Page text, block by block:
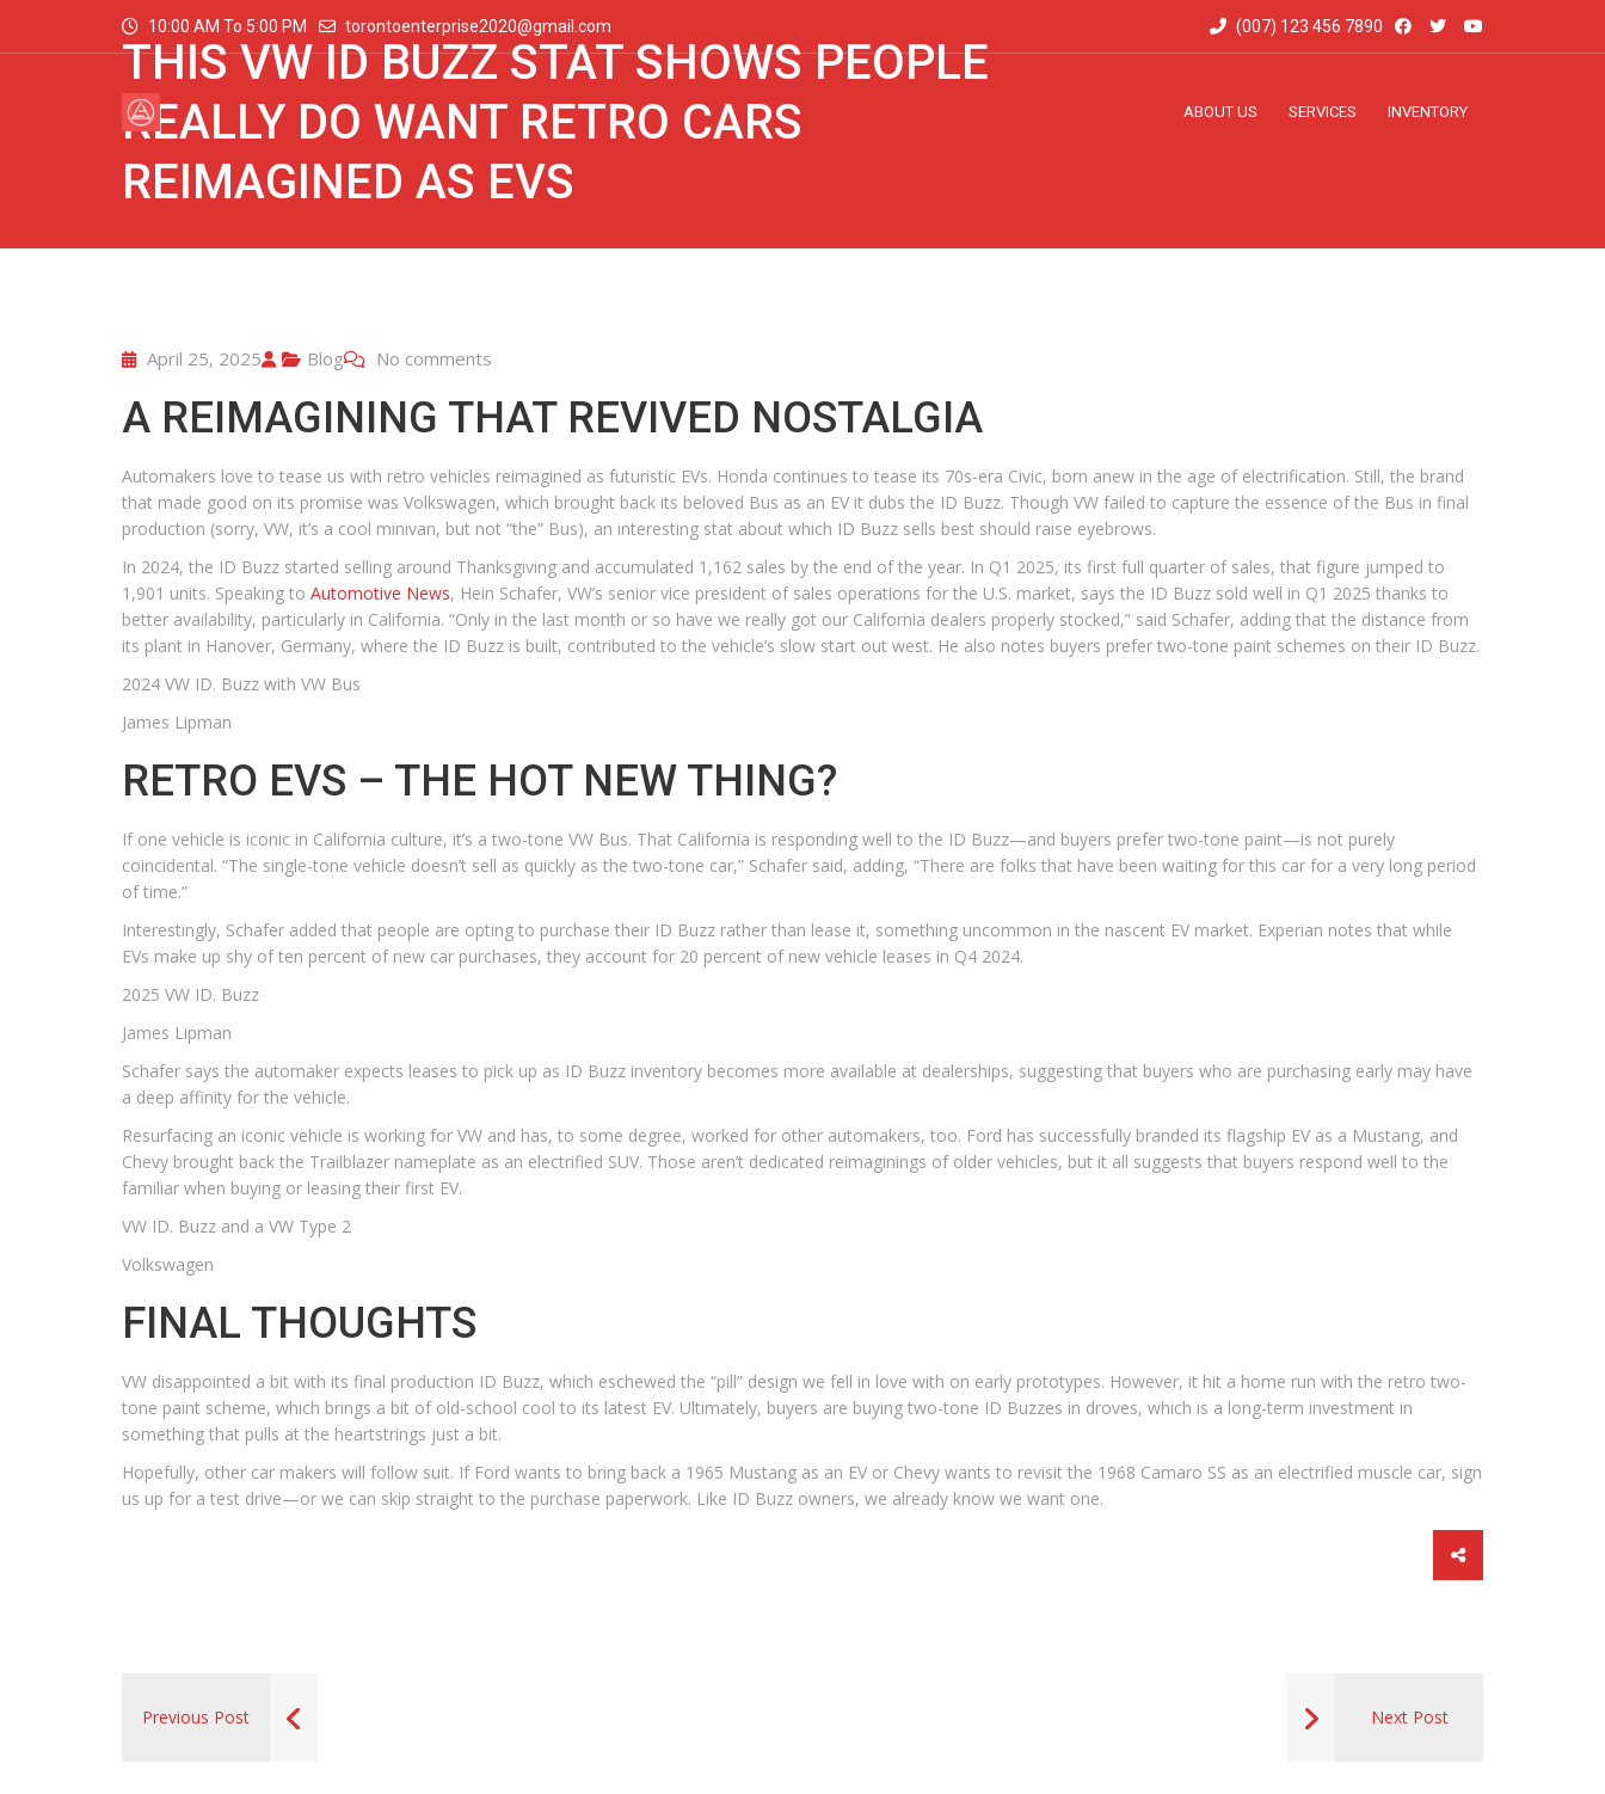
10:00 AM To 5:00 PM torontoenterprise2020@gmail.com (007) 123 456 7890
ABOUT US SERVICES INVENTORY
THIS VW ID BUZZ STAT SHOWS PEOPLE
REALLY DO WANT RETRO CARS
REIMAGINED AS EVS
April 25, 2025 Blog No comments
A REIMAGINING THAT REVIVED NOSTALGIA
Automakers love to tease us with retro vehicles reimagined as futuristic EVs. Honda continues to tease its 70s-era Civic, born anew in the age of electrification. Still, the brand
that made good on its promise was Volkswagen, which brought back its beloved Bus as an EV it dubs the ID Buzz. Though VW failed to capture the essence of the Bus in final
production (sorry, VW, it’s a cool minivan, but not “the” Bus), an interesting stat about which ID Buzz sells best should raise eyebrows.
In 2024, the ID Buzz started selling around Thanksgiving and accumulated 1,162 sales by the end of the year. In Q1 2025, its first full quarter of sales, that figure jumped to
1,901 units. Speaking to Automotive News, Hein Schafer, VW’s senior vice president of sales operations for the U.S. market, says the ID Buzz sold well in Q1 2025 thanks to
better availability, particularly in California. “Only in the last month or so have we really got our California dealers properly stocked,” said Schafer, adding that the distance from
its plant in Hanover, Germany, where the ID Buzz is built, contributed to the vehicle’s slow start out west. He also notes buyers prefer two-tone paint schemes on their ID Buzz.
2024 VW ID. Buzz with VW Bus
James Lipman
RETRO EVS – THE HOT NEW THING?
If one vehicle is iconic in California culture, it’s a two-tone VW Bus. That California is responding well to the ID Buzz—and buyers prefer two-tone paint—is not purely
coincidental. “The single-tone vehicle doesn’t sell as quickly as the two-tone car,” Schafer said, adding, “There are folks that have been waiting for this car for a very long period
of time.”
Interestingly, Schafer added that people are opting to purchase their ID Buzz rather than lease it, something uncommon in the nascent EV market. Experian notes that while
EVs make up shy of ten percent of new car purchases, they account for 20 percent of new vehicle leases in Q4 2024.
2025 VW ID. Buzz
James Lipman
Schafer says the automaker expects leases to pick up as ID Buzz inventory becomes more available at dealerships, suggesting that buyers who are purchasing early may have
a deep affinity for the vehicle.
Resurfacing an iconic vehicle is working for VW and has, to some degree, worked for other automakers, too. Ford has successfully branded its flagship EV as a Mustang, and
Chevy brought back the Trailblazer nameplate as an electrified SUV. Those aren’t dedicated reimaginings of older vehicles, but it all suggests that buyers respond well to the
familiar when buying or leasing their first EV.
VW ID. Buzz and a VW Type 2
Volkswagen
FINAL THOUGHTS
VW disappointed a bit with its final production ID Buzz, which eschewed the “pill” design we fell in love with on early prototypes. However, it hit a home run with the retro two-
tone paint scheme, which brings a bit of old-school cool to its latest EV. Ultimately, buyers are buying two-tone ID Buzzes in droves, which is a long-term investment in
something that pulls at the heartstrings just a bit.
Hopefully, other car makers will follow suit. If Ford wants to bring back a 1965 Mustang as an EV or Chevy wants to revisit the 1968 Camaro SS as an electrified muscle car, sign
us up for a test drive—or we can skip straight to the purchase paperwork. Like ID Buzz owners, we already know we want one.
Previous Post Next Post